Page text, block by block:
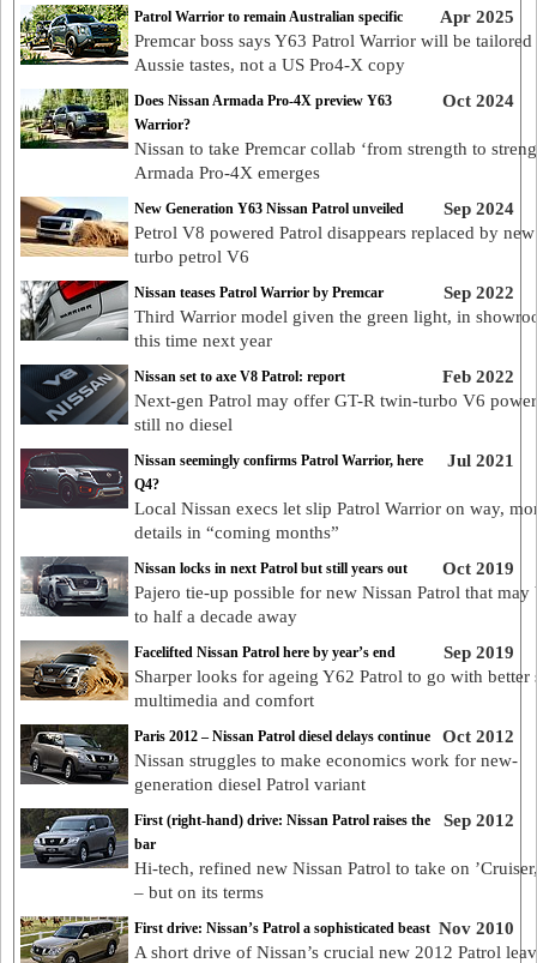
Apr 2025
Patrol Warrior to remain Australian specific
Premcar boss says Y63 Patrol Warrior will be tailored
Aussie tastes, not a US Pro4-X copy
Oct 2024
Does Nissan Armada Pro-4X preview Y63
Warrior?
Nissan to take Premcar collab ‘from strength to
Armada Pro-4X emerges
Sep 2024
New Generation Y63 Nissan Patrol unveiled
Petrol V8 powered Patrol disappears replaced by
turbo petrol V6
Sep 2022
Nissan teases Patrol Warrior by Premcar
Third Warrior model given the green light, in
this time next year
Feb 2022
Nissan set to axe V8 Patrol: report
Next-gen Patrol may offer GT-R twin-turbo V6
still no diesel
Jul 2021
Nissan seemingly confirms Patrol Warrior, here
Q4?
Local Nissan execs let slip Patrol Warrior on way,
details in “coming months”
Oct 2019
Nissan locks in next Patrol but still years out
Pajero tie-up possible for new Nissan Patrol that may
to half a decade away
Sep 2019
Facelifted Nissan Patrol here by year’s end
Sharper looks for ageing Y62 Patrol to go with better
multimedia and comfort
Oct 2012
Paris 2012 – Nissan Patrol diesel delays continue
Nissan struggles to make economics work for new-
generation diesel Patrol variant
Sep 2012
First (right-hand) drive: Nissan Patrol raises the
bar
Hi-tech, refined new Nissan Patrol to take on
– but on its terms
Nov 2010
First drive: Nissan’s Patrol a sophisticated beast
A short drive of Nissan’s crucial new 2012 Patrol